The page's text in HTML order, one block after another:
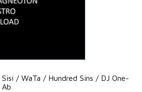
Sisi / WaTa / Hundred Sins / DJ One-
Ab